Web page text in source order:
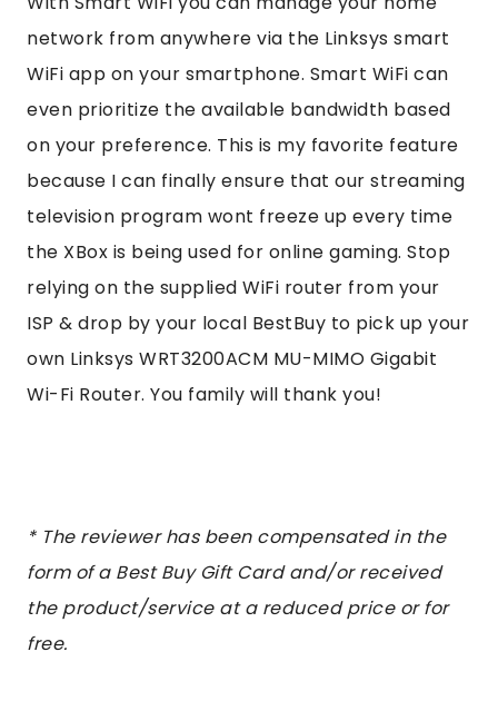
network from anywhere via the Linksys smart
WiFi app on your smartphone. Smart WiFi can
even prioritize the available bandwidth based
on your preference. This is my favorite feature
because I can finally ensure that our streaming
television program wont freeze up every time
the XBox is being used for online gaming. Stop
relying on the supplied WiFi router from your
ISP & drop by your local BestBuy to pick up your
own Linksys WRT3200ACM MU-MIMO Gigabit
Wi-Fi Router. You family will thank you!
* The reviewer has been compensated in the
form of a Best Buy Gift Card and/or received
the product/service at a reduced price or for
free.